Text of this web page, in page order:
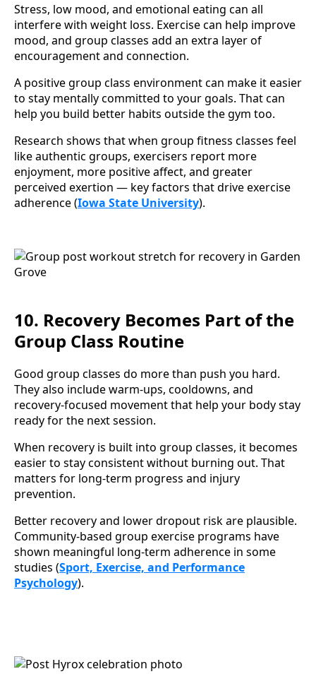
Stress, low mood, and emotional eating can all
interfere with weight loss. Exercise can help improve
mood, and group classes add an extra layer of
encouragement and connection.
A positive group class environment can make it easier
to stay mentally committed to your goals. That can
help you build better habits outside the gym too.
Research shows that when group fitness classes feel
like authentic groups, exercisers report more
enjoyment, more positive affect, and greater
perceived exertion — key factors that drive exercise
adherence (Iowa State University).
10. Recovery Becomes Part of the
Group Class Routine
Good group classes do more than push you hard.
They also include warm-ups, cooldowns, and
recovery-focused movement that help your body stay
ready for the next session.
When recovery is built into group classes, it becomes
easier to stay consistent without burning out. That
matters for long-term progress and injury
prevention.
Better recovery and lower dropout risk are plausible.
Community-based group exercise programs have
shown meaningful long-term adherence in some
studies (Sport, Exercise, and Performance
Psychology).